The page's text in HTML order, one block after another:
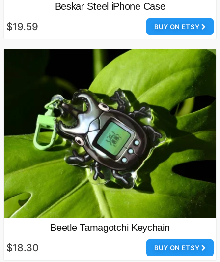
Beskar Steel iPhone Case
BUY ON ETSY
$19.59
Beetle Tamagotchi Keychain
BUY ON ETSY
$18.30